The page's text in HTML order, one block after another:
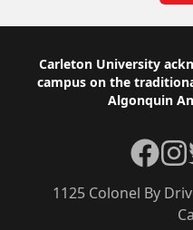
Footer
Carleton University
campus on the
Algonquin
1125 Colonel By